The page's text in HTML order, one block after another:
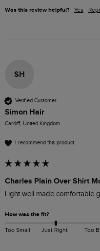
Was this review helpful? Yes
SH
Verified Customer
Simon Hair
Cardiff, United Kingdom
I recommend this product
Charles Plain Over Shirt
Light well made comfortable
How was the fit?
Too Small Just Right Too